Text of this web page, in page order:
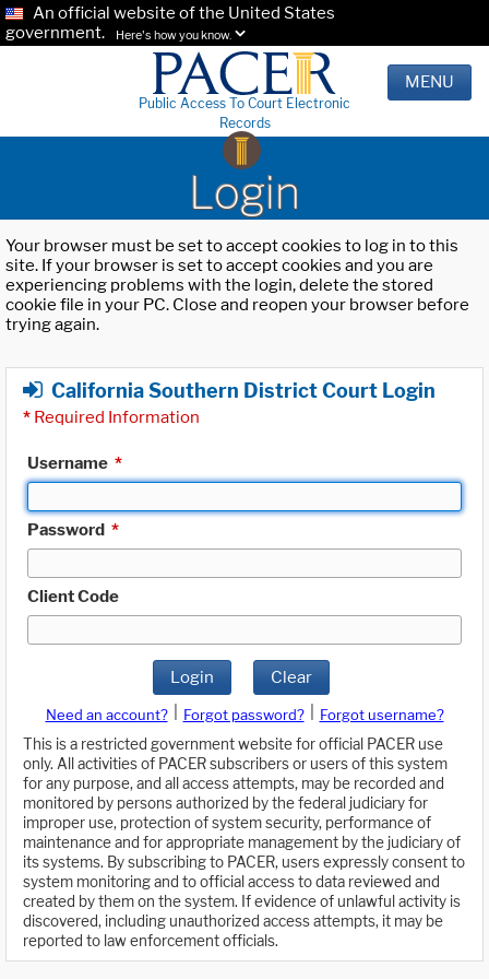
An official website of the United States
government.
Here's how you know.
Public Access To Court Electronic
Records
MENU
Login
Your browser must be set to accept cookies to log in to this
site. If your browser is set to accept cookies and you are
experiencing problems with the login, delete the stored
cookie file in your PC. Close and reopen your browser before
trying again.
California Southern District Court Login
* Required Information
Username *
Password *
Client Code
Login Clear
Need an account? Forgot password?
Forgot username?
This is a restricted government website for official PACER use
only. All activities of PACER subscribers or users of this system
for any purpose, and all access attempts, may be recorded and
monitored by persons authorized by the federal judiciary for
improper use, protection of system security, performance of
maintenance and for appropriate management by the judiciary of
its systems. By subscribing to PACER, users expressly consent to
system monitoring and to official access to data reviewed and
created by them on the system. If evidence of unlawful activity is
discovered, including unauthorized access attempts, it may be
reported to law enforcement officials.